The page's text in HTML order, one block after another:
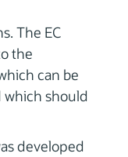
The EC
the
can be
which should
developed